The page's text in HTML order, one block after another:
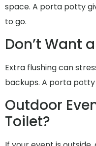
space. A porta potty
to go.
Don’t Want
Extra flushing can
backups. A porta
Outdoor
Toilet?